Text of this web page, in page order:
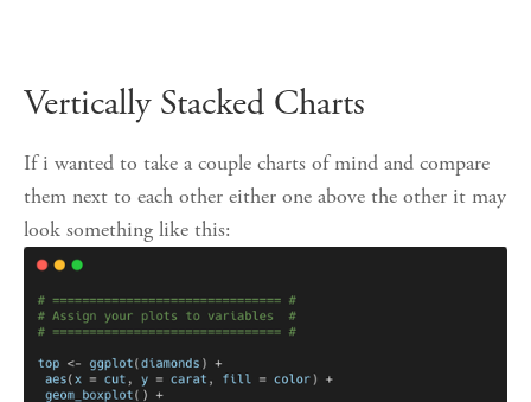
Vertically Stacked Charts
If i wanted to take a couple charts of mind and compare
them next to each other either one above the other it may
look something like this: